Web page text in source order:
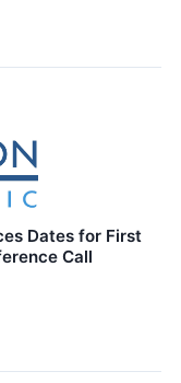
Dates for First
Call